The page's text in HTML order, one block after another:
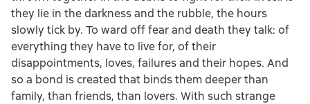
they lie in the darkness and the rubble, the hours
slowly tick by. To ward off fear and death they talk: of
everything they have to live for, of their
disappointments, loves, failures and their hopes. And
so a bond is created that binds them deeper than
family, than friends, than lovers. With such strange